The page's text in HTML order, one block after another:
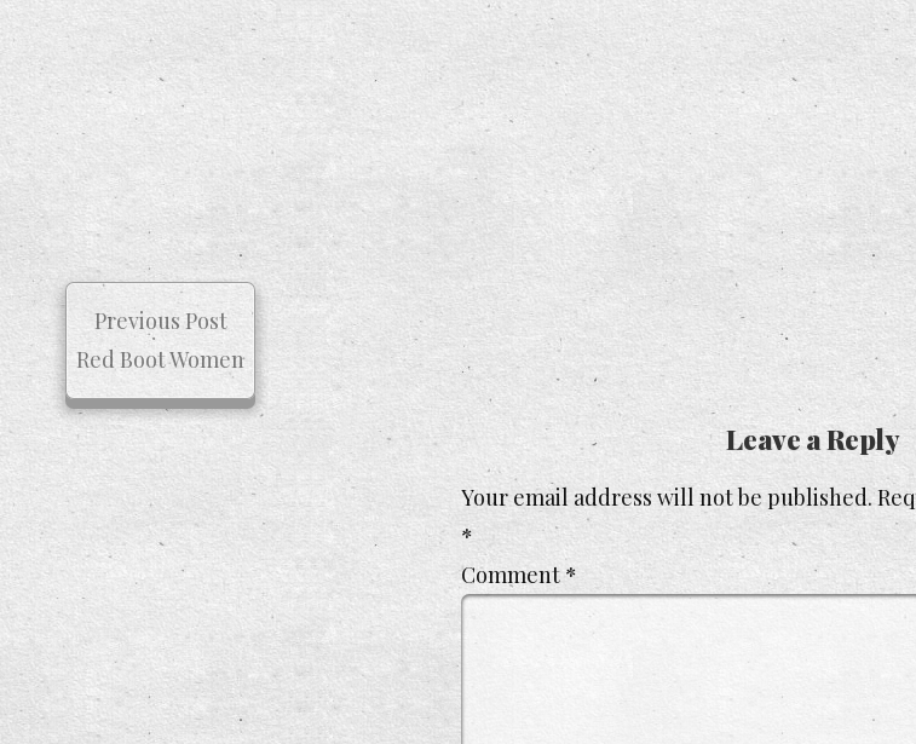
Previous Post
Red Boot Women
Leave a Reply
Your email address will not be published.
*
Comment*